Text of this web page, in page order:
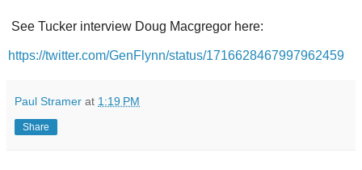
See Tucker interview Doug Macgregor here:
https://twitter.com/GenFlynn/status/1716628467997962459
Paul Stramer at 1:19 PM
Share